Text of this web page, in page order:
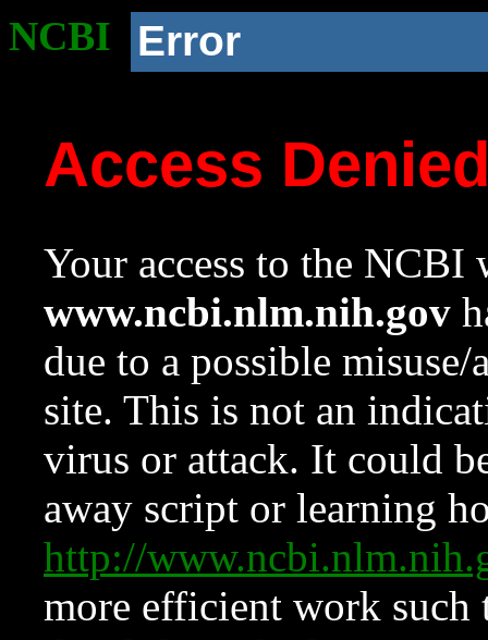
NCBI Error
Access
Your access to the NCBI
www.ncbi.nlm.nih.gov
due to a possible
site. This is not an
virus or attack. It could
away script or learning
http://
more efficient work such